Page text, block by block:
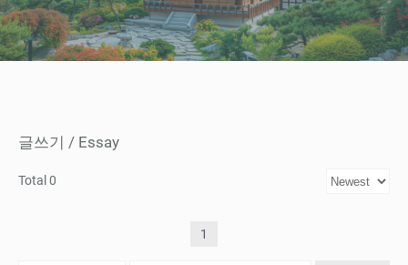
글쓰기 / Essay
Total 0
1